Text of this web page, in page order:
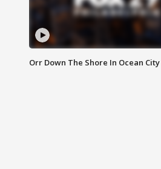
Orr Down The Shore In Ocean City